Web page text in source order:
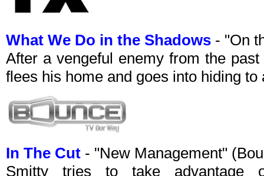
What We Do in the Shadows - "On
After a vengeful enemy from the
flees his home and goes into hiding to
In The Cut - "New Management"
Smitty tries to take advantage